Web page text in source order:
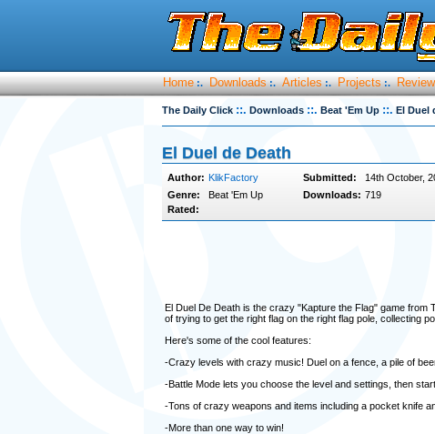
Home :. Downloads :. Articles :. Projects :.
The Daily Click ::. Downloads ::. Beat 'Em Up ::. El Duel
El Duel de Death
Author: KlikFactory Submitted: 14th October,
Genre:
Beat 'Em Up Downloads: 719
Rated:
El Duel De Death is the crazy "Kapture the Flag" game
of trying to get the right flag on the right flag pole, collecting
Here's some of the cool features:
-Crazy levels with crazy music! Duel on a fence, a pile of
-Battle Mode lets you choose the level and settings, then
-Tons of crazy weapons and items including a pocket knife
-More than one way to win!